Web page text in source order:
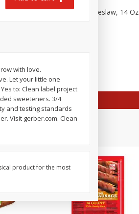
Dole Classic Coleslaw, 14 Oz
Add to cart
with love.
Let your little one
to: Clean label project
sweeteners. 3/4
and testing standards
Visit gerber.com. Clean
product for the most